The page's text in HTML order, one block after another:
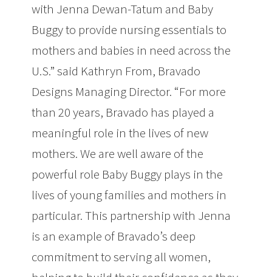
with Jenna Dewan-Tatum and Baby
Buggy to provide nursing essentials to
mothers and babies in need across the
U.S.” said Kathryn From, Bravado
Designs Managing Director. “For more
than 20 years, Bravado has played a
meaningful role in the lives of new
mothers. We are well aware of the
powerful role Baby Buggy plays in the
lives of young families and mothers in
particular. This partnership with Jenna
is an example of Bravado’s deep
commitment to serving all women,